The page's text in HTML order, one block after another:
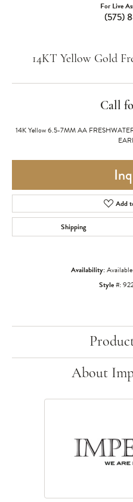
For Live
(575)
14KT Yellow Gold
Call
14K Yellow 6.5-7MM AA
Add
Shipping
Availability:
Style #:
About